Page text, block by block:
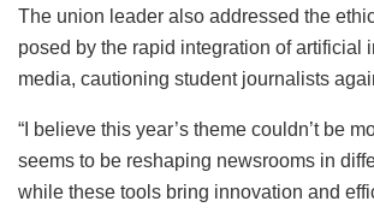
The union leader also addressed the
posed by the rapid integration of artificial
media, cautioning student journalists
“I believe this year’s theme couldn’t be
seems to be reshaping newsrooms in
while these tools bring innovation and